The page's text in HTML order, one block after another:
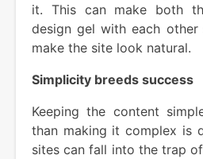
it. This can make both
design gel with each other
make the site look natural.
Simplicity breeds success
Keeping the content
than making it complex is
sites can fall into the trap